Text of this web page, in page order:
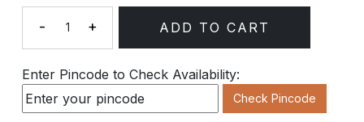
Quantity
- + ADD TO CART
Enter Pincode to Check Availability:
Check Pincode